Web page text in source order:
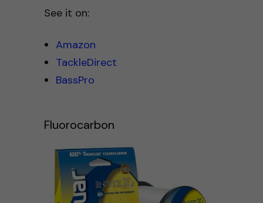
See it on:
Amazon
TackleDirect
BassPro
Fluorocarbon